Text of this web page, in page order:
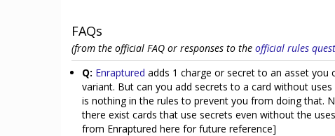
FAQs
(from the official FAQ or responses to the official rules
Q: Enraptured adds 1 charge or secret to an asset
variant. But can you add secrets to a card without
is nothing in the rules to prevent you from doing that.
there exist cards that use secrets even without the
from Enraptured here for future reference]